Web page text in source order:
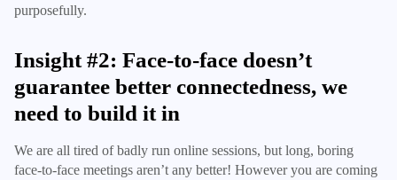
purposefully.
Insight #2: Face-to-face doesn’t
guarantee better connectedness, we
need to build it in
We are all tired of badly run online sessions, but long, boring
face-to-face meetings aren’t any better! However you are coming